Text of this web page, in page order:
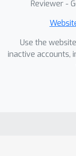
Reviewer -
Use the
inactive accounts,